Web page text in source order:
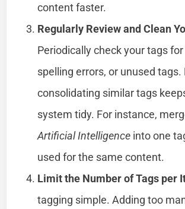
content faster.
Regularly Review and Clean
Periodically check your tags
spelling errors, or unused tags.
consolidating similar tags
system tidy. For instance,
Artificial Intelligence into one
used for the same content.
Limit the Number of Tags per
tagging simple. Adding too